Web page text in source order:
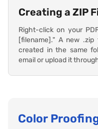
Creating a ZIP
Right-click on your
[filename]." A new
created in the same
email or upload it
Color